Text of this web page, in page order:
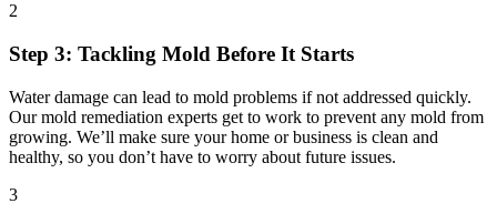
2
Step 3: Tackling Mold Before It Starts
Water damage can lead to mold problems if not addressed quickly.
Our mold remediation experts get to work to prevent any mold from
growing. We’ll make sure your home or business is clean and
healthy, so you don’t have to worry about future issues.
3